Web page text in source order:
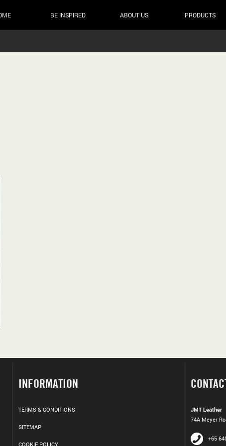
BE INSPIRED ABOUT US PRODUCTS
INFORMATION
TERMS & CONDITIONS
SITEMAP
COOKIE POLICY
JMT Leather
74A Meyer
+65